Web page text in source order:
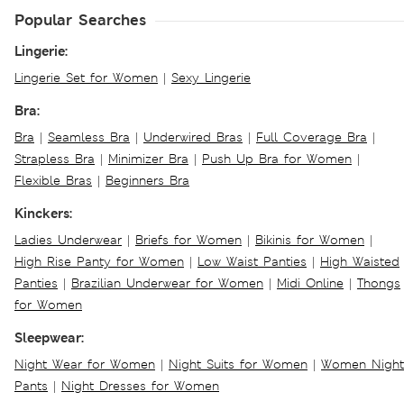
Popular Searches
Lingerie:
Lingerie Set for Women | Sexy Lingerie
Bra:
Bra | Seamless Bra | Underwired Bras | Full Coverage Bra |
Strapless Bra | Minimizer Bra | Push Up Bra for Women |
Flexible Bras | Beginners Bra
Kinckers:
Ladies Underwear | Briefs for Women | Bikinis for Women |
High Rise Panty for Women | Low Waist Panties | High Waisted
Panties | Brazilian Underwear for Women | Midi Online | Thongs
for Women
Sleepwear:
Night Wear for Women | Night Suits for Women | Women Night
Pants | Night Dresses for Women